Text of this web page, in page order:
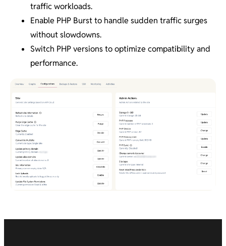
traffic workloads.
Enable PHP Burst to handle sudden traffic surges
without slowdowns.
Switch PHP versions to optimize compatibility and
performance.